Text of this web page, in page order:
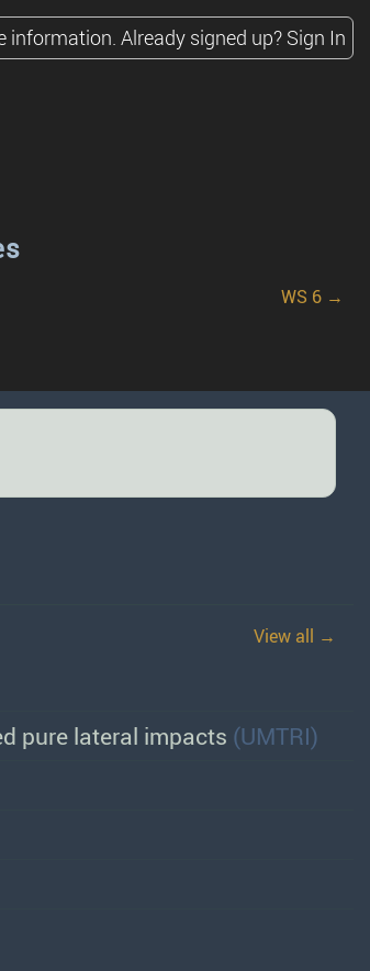
information. Already signed up? Sign In
WS 6 →
View all →
pure lateral impacts (UMTRI)